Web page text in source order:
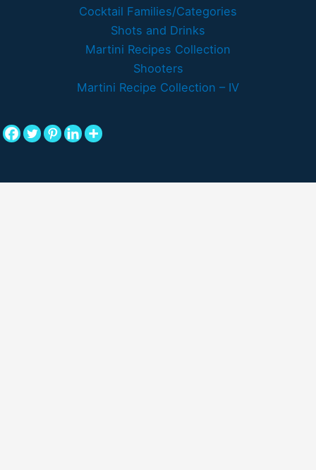
Cocktail Families/Categories
Shots and Drinks
Martini Recipes Collection
Shooters
Martini Recipe Collection – IV